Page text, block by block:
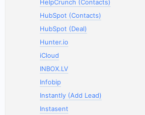
HelpCrunch (Contacts)
HubSpot (Contacts)
HubSpot (Deal)
Hunter.io
iCloud
INBOX.LV
Infobip
Instantly (Add Lead)
Instasent